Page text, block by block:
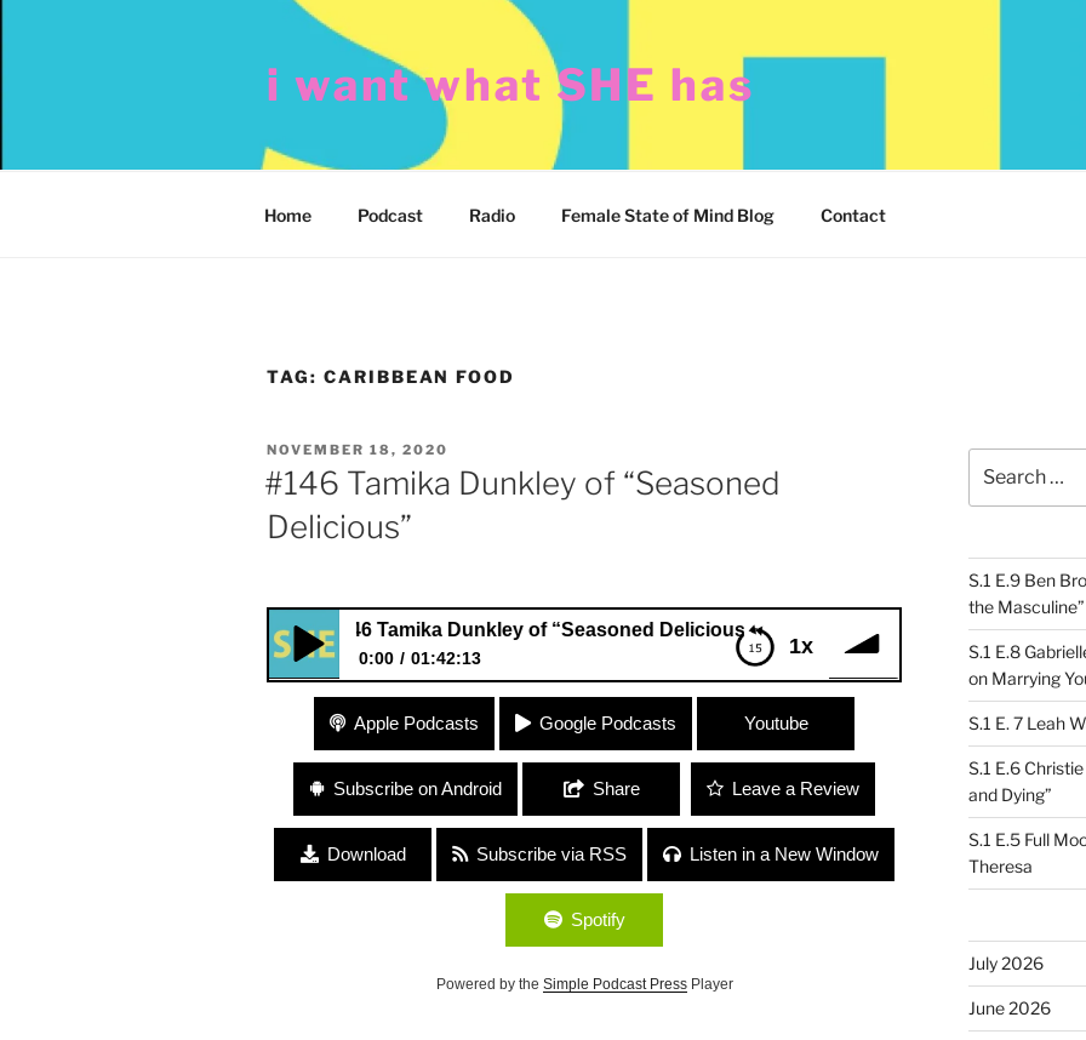
i want what SHE has
Home Podcast Radio Female State of Mind Blog Contact
TAG: CARIBBEAN FOOD
POSTED
ON
NOVEMBER 18, 2020
#146 Tamika Dunkley of “Seasoned
Delicious”
1x
#146 Tamika Dunkley of “Seasoned Delicious”
0:00 01:42:13
#146 Tamika Dunkley of “Seasoned Delicious”
Apple Podcasts Google Podcasts Youtube
Subscribe on Android Share Leave a Review
Download Subscribe via RSS Listen in a New Window
Spotify
Powered by the Simple Podcast PressPlayer
for:
S.1 E.9 Ben
the Masculine”
S.1 E.8
on Marrying
S.1 E. 7 Leah
S.1 E.6
and Dying”
S.1 E.5 Full
Theresa
July 2026
June 2026